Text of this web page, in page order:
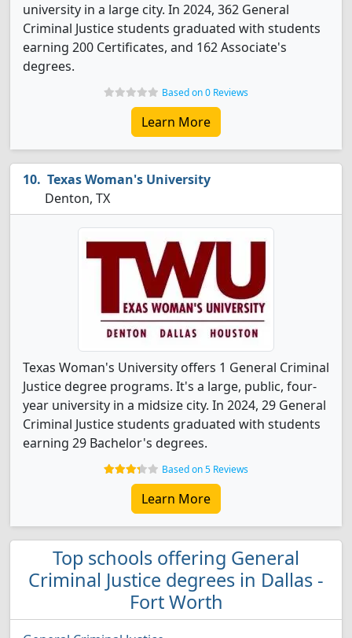
university in a large city. In 2024, 362 General
Criminal Justice students graduated with students
earning 200 Certificates, and 162 Associate's
degrees.
Based on 0 Reviews
Learn More
Texas Woman's University
Denton, TX
Texas Woman's University offers 1 General Criminal
Justice degree programs. It's a large, public, four-
year university in a midsize city. In 2024, 29 General
Criminal Justice students graduated with students
earning 29 Bachelor's degrees.
Based on 5 Reviews
Learn More
Top schools offering General
Criminal Justice degrees in Dallas -
Fort Worth